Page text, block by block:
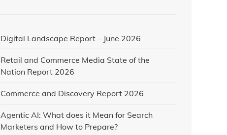
Digital Landscape Report – June 2026
Retail and Commerce Media State of the
Nation Report 2026
Commerce and Discovery Report 2026
Agentic AI: What does it Mean for Search
Marketers and How to Prepare?